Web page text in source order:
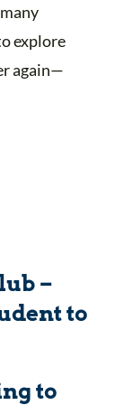
explore
again—
–
to
to